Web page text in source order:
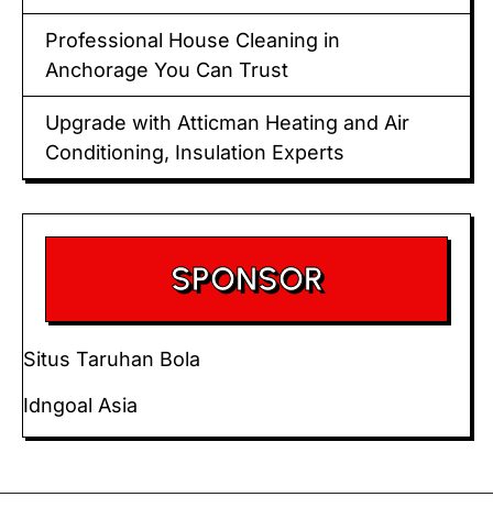
Professional House Cleaning in
Anchorage You Can Trust
Upgrade with Atticman Heating and Air
Conditioning, Insulation Experts
SPONSOR
Situs Taruhan Bola
Idngoal Asia